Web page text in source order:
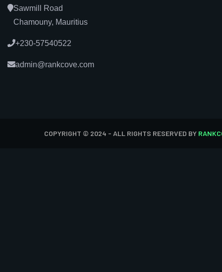
Sawmill Road
Chamouny, Mauritius
+230-57540522
admin@rankcove.com
COPYRIGHT © 2024 - ALL RIGHTS RESERVED BY